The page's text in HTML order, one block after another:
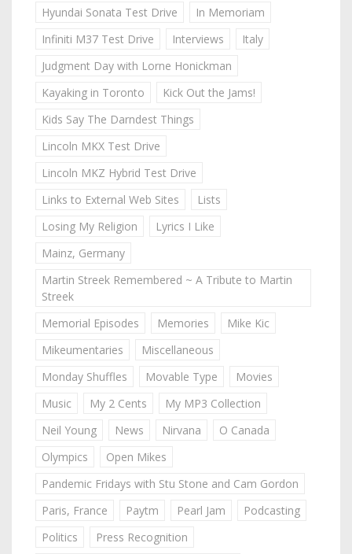
Hyundai Sonata Test Drive
In Memoriam
Infiniti M37 Test Drive
Interviews
Italy
Judgment Day with Lorne Honickman
Kayaking in Toronto
Kick Out the Jams!
Kids Say The Darndest Things
Lincoln MKX Test Drive
Lincoln MKZ Hybrid Test Drive
Links to External Web Sites
Lists
Losing My Religion
Lyrics I Like
Mainz, Germany
Martin Streek Remembered ~ A Tribute to Martin
Streek
Memorial Episodes
Memories
Mike Kic
Mikeumentaries
Miscellaneous
Monday Shuffles
Movable Type
Movies
Music
My 2 Cents
My MP3 Collection
Neil Young
News Nirvana
O Canada
Olympics
Open Mikes
Pandemic Fridays with Stu Stone and Cam Gordon
Paris, France
Paytm Pearl Jam
Podcasting
Politics
Press Recognition